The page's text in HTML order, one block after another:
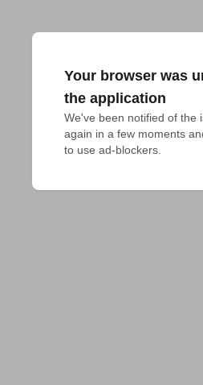
Your browser was
the application
We've been notified of the
again in a few moments
to use ad-blockers.